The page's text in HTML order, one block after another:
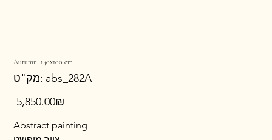
Autumn, 140x100 cm
מק"ט:
מק"ט
abs_282A
abs_282A
מחיר ‏5,850.00 ‏₪
Abstract painting